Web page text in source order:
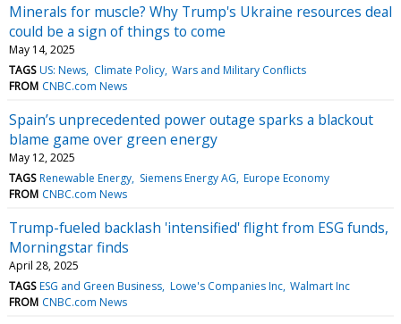
Minerals for muscle? Why Trump's Ukraine resources deal
could be a sign of things to come
May 14, 2025
TAGS US: News Climate Policy Wars and Military Conflicts
FROM CNBC.com News
Spain’s unprecedented power outage sparks a blackout
blame game over green energy
May 12, 2025
TAGS Renewable Energy Siemens Energy AG Europe Economy
FROM CNBC.com News
Trump-fueled backlash 'intensified' flight from ESG funds,
Morningstar finds
April 28, 2025
TAGS ESG and Green Business Lowe's Companies Inc Walmart Inc
FROM CNBC.com News